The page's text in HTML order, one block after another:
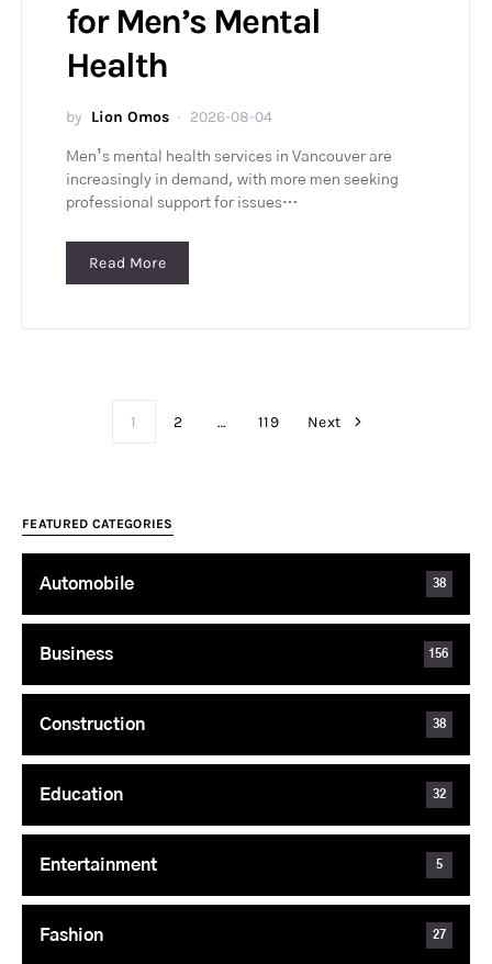
for Men’s Mental
Health
by Lion Omos 2026-08-04
Men’s mental health services in Vancouver are
increasingly in demand, with more men seeking
professional support for issues…
Read More
1 2 … 119 Next
FEATURED CATEGORIES
Automobile 38
Business 156
Construction 38
Education 32
Entertainment 5
Fashion 27